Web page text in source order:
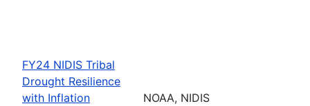
FY24 NIDIS Tribal
Drought Resilience
with Inflation
NOAA, NIDIS